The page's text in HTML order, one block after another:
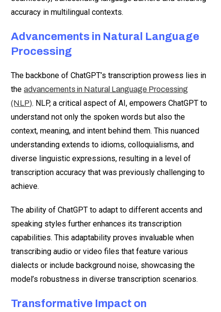
accuracy in multilingual contexts.
Advancements in Natural Language
Processing
The backbone of ChatGPT’s transcription prowess lies in
theadvancements in Natural Language Processing
(NLP). NLP, a critical aspect of AI, empowers ChatGPT to
understand not only the spoken words but also the
context, meaning, and intent behind them. This nuanced
understanding extends to idioms, colloquialisms, and
diverse linguistic expressions, resulting in a level of
transcription accuracy that was previously challenging to
achieve.
The ability of ChatGPT to adapt to different accents and
speaking styles further enhances its transcription
capabilities. This adaptability proves invaluable when
transcribing audio or video files that feature various
dialects or include background noise, showcasing the
model’s robustness in diverse transcription scenarios.
Transformative Impact on